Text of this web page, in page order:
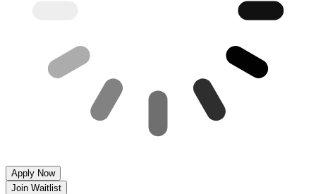
Apply Now
Join Waitlist